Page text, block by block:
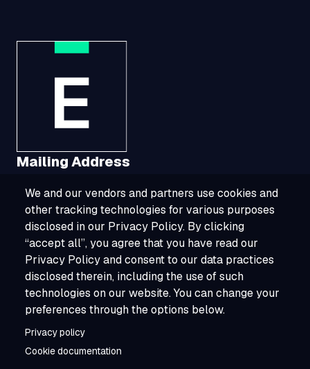
Mailing Address
1321 Upland Drive, Suite 3413, Houston, TX
77043
800-ESOURCE (800-376-8723)
info@esource.com
About
Careers
We and our vendors and partners use cookies and
other tracking technologies for various purposes
disclosed in our Privacy Policy. By clicking
“accept all”, you agree that you have read our
Privacy Policy and consent to our data practices
disclosed therein, including the use of such
technologies on our website. You can change your
preferences through the options below.
Privacy policy
Cookie documentation